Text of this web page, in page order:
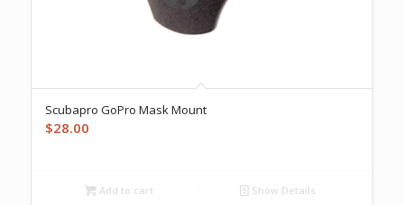
Scubapro GoPro Mask Mount
$28.00
Add to cart Show Details